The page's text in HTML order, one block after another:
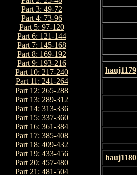
Part 3: 49-72
Part 4: 73-96
Part 5: 97-120
Part 6: 121-144
Part 7: 145-168
Part 8: 169-192
Part 9: 193-216
Part 10: 217-240
Part 11: 241-264
Part 12: 265-288
Part 13: 289-312
Part 14: 313-336
Part 15: 337-360
Part 16: 361-384
Part 17: 385-408
Part 18: 409-432
Part 19: 433-456
Part 20: 457-480
Part 21: 481-504
hauj1179
hauj1180